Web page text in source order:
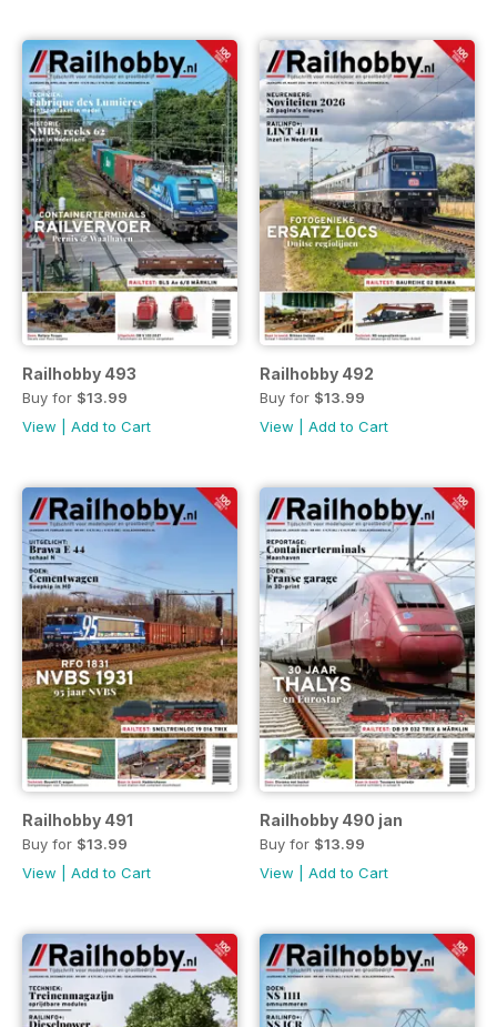
Railhobby 493
Buy for $13.99
View
Add to Cart
Railhobby 492
Buy for $13.99
View
Add to Cart
Railhobby 491
Buy for $13.99
View
Add to Cart
Railhobby 490 jan
Buy for $13.99
View
Add to Cart